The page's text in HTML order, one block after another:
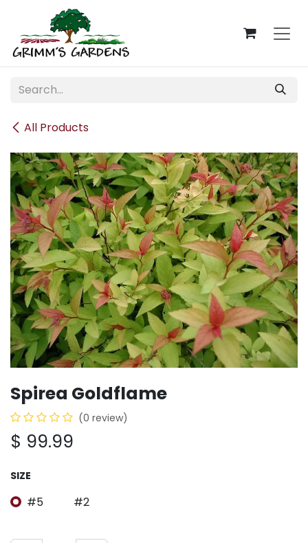
Skip to Content
All Products
Spirea Goldflame
(0 review)
$ 99.99
SIZE
#5 #2